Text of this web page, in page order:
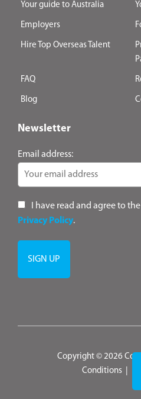
Your guide to Australia
Employers
Hire Top Overseas Talent
FAQ
Blog
Newsletter
Email address:
I have read and agree to the
Privacy Policy.
Copyright © 2026
Conditions